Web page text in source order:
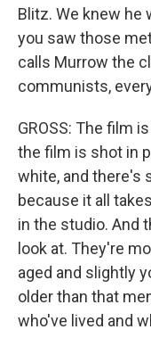
Blitz. We knew he
you saw those
calls Murrow the
communists,
GROSS: The film
the film is shot in
white, and there's
because it all
in the studio. And
look at. They're
aged and slightly
older than that
who've lived and